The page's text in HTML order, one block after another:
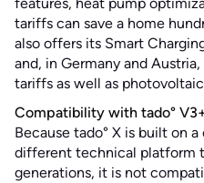
tariffs can save a home
also offers its Smart
and, in Germany and
tariffs as well as
Compatibility with tado°
Because tado° X is built on
different technical platform
generations, it is not